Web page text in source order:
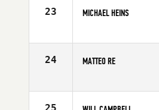
23 MICHAEL HEINS
Age
24 MATTEO RE
Age